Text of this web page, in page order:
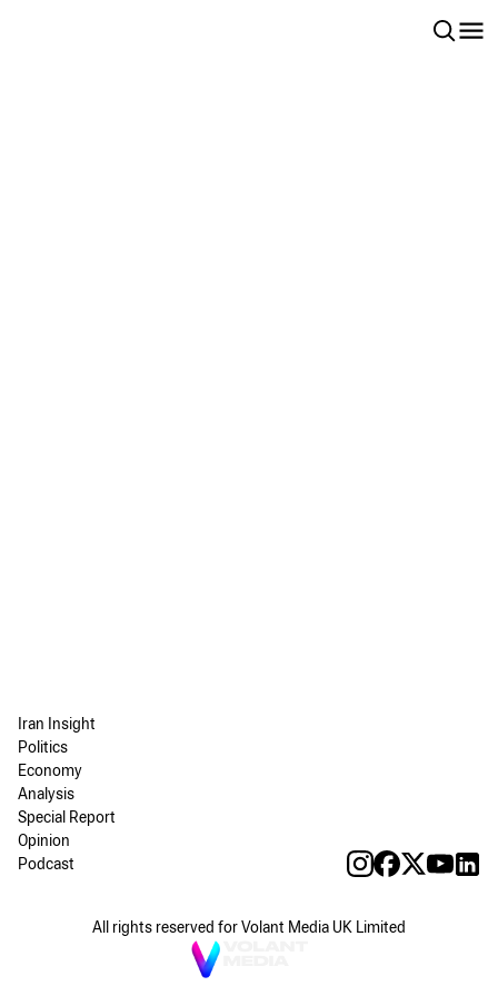
Iran Insight
Politics
Economy
Analysis
Special Report
Opinion
Podcast
All rights reserved for Volant Media UK Limited